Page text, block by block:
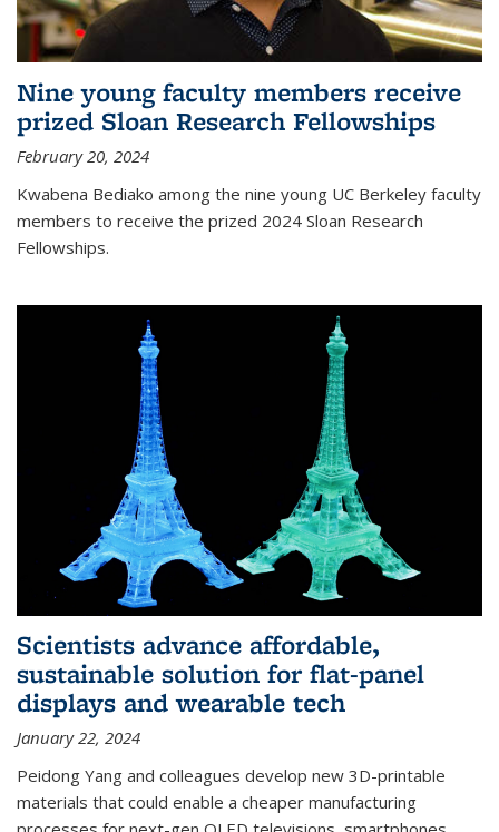
Nine young faculty members receive
prized Sloan Research Fellowships
February 20, 2024
Kwabena Bediako among the nine young UC Berkeley faculty
members to receive the prized 2024 Sloan Research
Fellowships.
Scientists advance affordable,
sustainable solution for flat-panel
displays and wearable tech
January 22, 2024
Peidong Yang and colleagues develop new 3D-printable
materials that could enable a cheaper manufacturing